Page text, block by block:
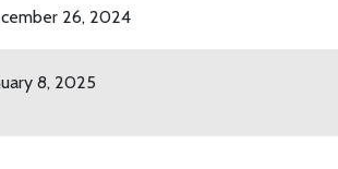
26, 2024
8, 2025